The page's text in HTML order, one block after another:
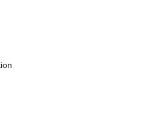
Brings Racegun
Shooting Sports Journal
FPC 22LR Features Built-In
Sports Journal